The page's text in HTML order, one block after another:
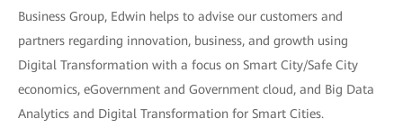
Business Group, Edwin helps to advise our customers and
partners regarding innovation, business, and growth using
Digital Transformation with a focus on Smart City/Safe City
economics, eGovernment and Government cloud, and Big Data
Analytics and Digital Transformation for Smart Cities.